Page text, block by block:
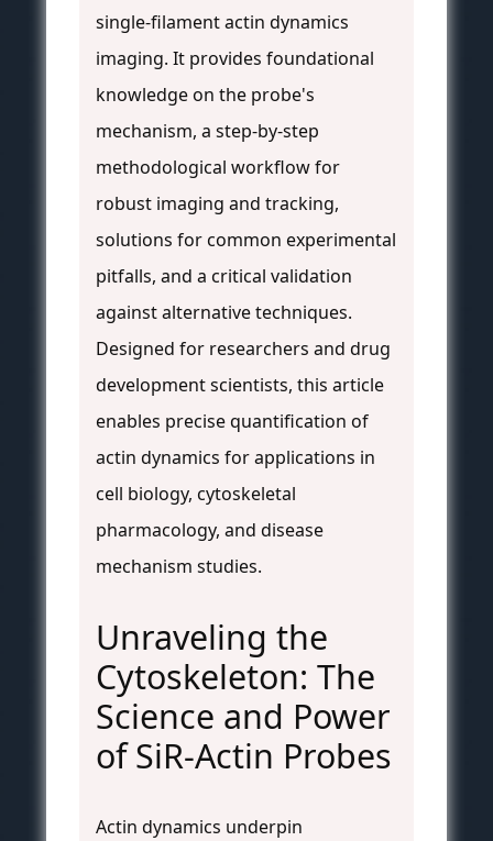
single-filament actin dynamics
imaging. It provides foundational
knowledge on the probe's
mechanism, a step-by-step
methodological workflow for
robust imaging and tracking,
solutions for common experimental
pitfalls, and a critical validation
against alternative techniques.
Designed for researchers and drug
development scientists, this article
enables precise quantification of
actin dynamics for applications in
cell biology, cytoskeletal
pharmacology, and disease
mechanism studies.
Unraveling the
Cytoskeleton: The
Science and Power
of SiR-Actin Probes
Actin dynamics underpin